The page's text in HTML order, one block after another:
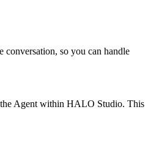
so you can handle
the Agent within HALO Studio. This